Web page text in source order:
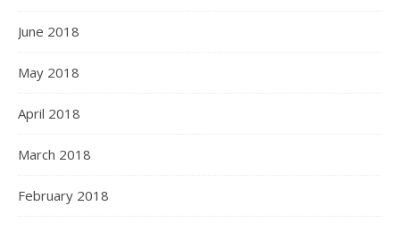
June 2018
May 2018
April 2018
March 2018
February 2018